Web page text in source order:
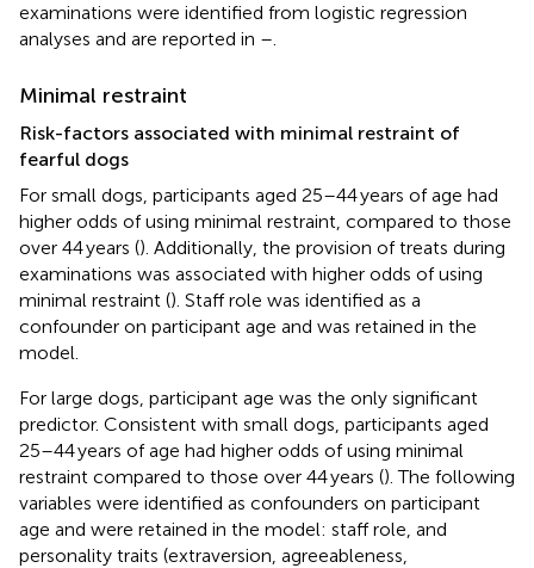
examinations were identified from logistic regression
analyses and are reported in –
Minimal restraint
Risk-factors associated with minimal restraint of
fearful dogs
For small dogs, participants aged 25–44 years of age had
higher odds of using minimal restraint, compared to those
over 44 years (). Additionally, the provision of treats during
examinations was associated with higher odds of using
minimal restraint (). Staff role was identified as a
confounder on participant age and was retained in the
model.
For large dogs, participant age was the only significant
predictor. Consistent with small dogs, participants aged
25–44 years of age had higher odds of using minimal
restraint compared to those over 44 years (). The following
variables were identified as confounders on participant
age and were retained in the model: staff role, and
personality traits (extraversion, agreeableness,